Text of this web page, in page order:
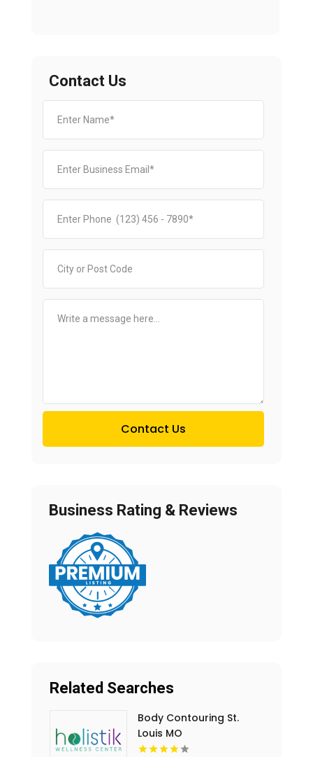
Contact Us
Contact Us
Business Rating & Reviews
Related Searches
Body Contouring St.
Louis MO